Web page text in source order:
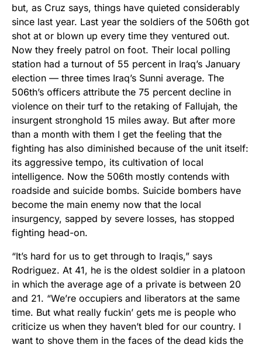
but, as Cruz says, things have quieted considerably
since last year. Last year the soldiers of the 506th got
shot at or blown up every time they ventured out.
Now they freely patrol on foot. Their local polling
station had a turnout of 55 percent in Iraq’s January
election — three times Iraq’s Sunni average. The
506th’s officers attribute the 75 percent decline in
violence on their turf to the retaking of Fallujah, the
insurgent stronghold 15 miles away. But after more
than a month with them I get the feeling that the
fighting has also diminished because of the unit itself:
its aggressive tempo, its cultivation of local
intelligence. Now the 506th mostly contends with
roadside and suicide bombs. Suicide bombers have
become the main enemy now that the local
insurgency, sapped by severe losses, has stopped
fighting head-on.
“It’s hard for us to get through to Iraqis,” says
Rodriguez. At 41, he is the oldest soldier in a platoon
in which the average age of a private is between 20
and 21. “We’re occupiers and liberators at the same
time. But what really fuckin’ gets me is people who
criticize us when they haven’t bled for our country. I
want to shove them in the faces of the dead kids the